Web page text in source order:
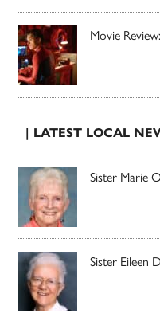
Movie
| LATEST LOCAL
Sister Marie
Sister Eileen